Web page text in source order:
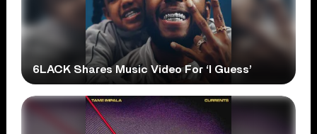
6LACK Shares Music Video For ‘I Guess’